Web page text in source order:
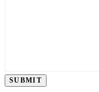
SUBMIT